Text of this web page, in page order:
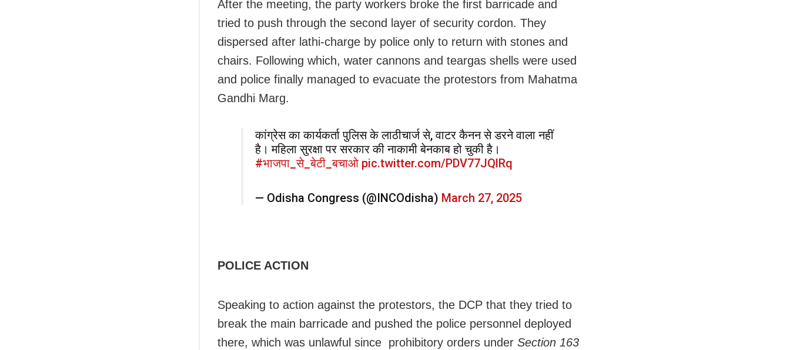
After the meeting, the party workers broke the first barricade and
tried to push through the second layer of security cordon. They
dispersed after lathi-charge by police only to return with stones and
chairs. Following which, water cannons and teargas shells were used
and police finally managed to evacuate the protestors from Mahatma
Gandhi Marg.
कांग्रेस का कार्यकर्ता पुलिस के लाठीचार्ज से, वाटर कैनन से डरने वाला नहीं
है। महिला सुरक्षा पर सरकार की नाकामी बेनकाब हो चुकी है।
#भाजपा_से_बेटी_बचाओ pic.twitter.com/PDV77JQlRq
— Odisha Congress (@INCOdisha) March 27, 2025
POLICE ACTION
Speaking to action against the protestors, the DCP that they tried to
break the main barricade and pushed the police personnel deployed
there, which was unlawful since prohibitory orders under Section 163